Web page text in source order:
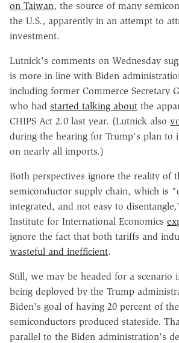
on Taiwan, the source of many
the U.S., apparently in an attempt to
investment.
Lutnick's comments on Wednesday
is more in line with Biden
including former Commerce Secretary
who had started talking about the
CHIPS Act 2.0 last year. (Lutnick also
during the hearing for Trump's plan to
on nearly all imports.)
Both perspectives ignore the reality of
semiconductor supply chain, which is
integrated, and not easy to
Institute for International Economics
ignore the fact that both tariffs and
wasteful and inefficient.
Still, we may be headed for a scenario
being deployed by the Trump
Biden's goal of having 20 percent of
semiconductors produced stateside.
parallel to the Biden administration's